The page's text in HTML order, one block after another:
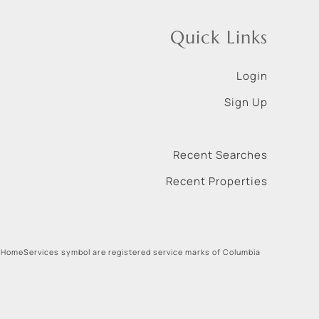
Quick Links
Login
Sign Up
Recent Searches
Recent Properties
symbol are registered service marks of Columbia